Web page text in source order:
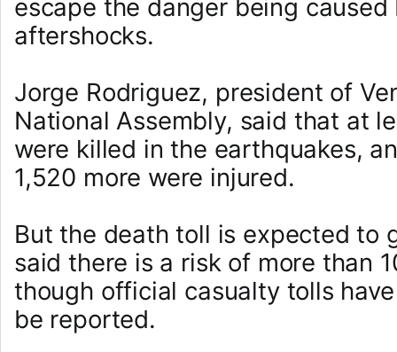
escape the danger being caused
aftershocks.
Jorge Rodriguez, president of
National Assembly, said that at
were killed in the earthquakes,
1,520 more were injured.
But the death toll is expected to
said there is a risk of more than
though official casualty tolls
be reported.